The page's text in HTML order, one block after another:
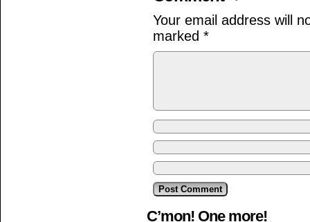
Your email address will
marked *
C’mon! One more!